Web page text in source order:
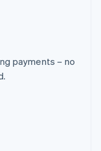
payments – no